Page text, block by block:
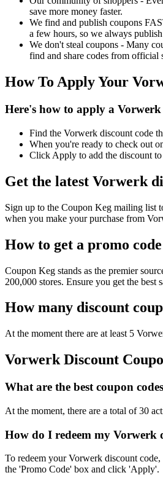
save more money faster.
We find and publish coupons
a few hours, so we always
We don't steal coupons - Many
find and share codes from official
How To Apply Your
Here's how to apply a Vorwerk
Find the Vorwerk discount code
When you're ready to check out
Click Apply to add the discount
Get the latest Vorwerk
Sign up to the Coupon Keg mailing list
when you make your purchase from
How to get a promo
Coupon Keg stands as the premier
200,000 stores. Ensure you get the
How many discount
At the moment there are at least 5
Vorwerk Discount
What are the best coupon
At the moment, there are a total of 30
How do I redeem my Vorwerk
To redeem your Vorwerk discount
the 'Promo Code' box and click 'Apply'.